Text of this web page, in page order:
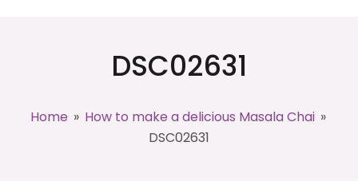
DSC02631
Home » How to make a delicious Masala Chai »
DSC02631